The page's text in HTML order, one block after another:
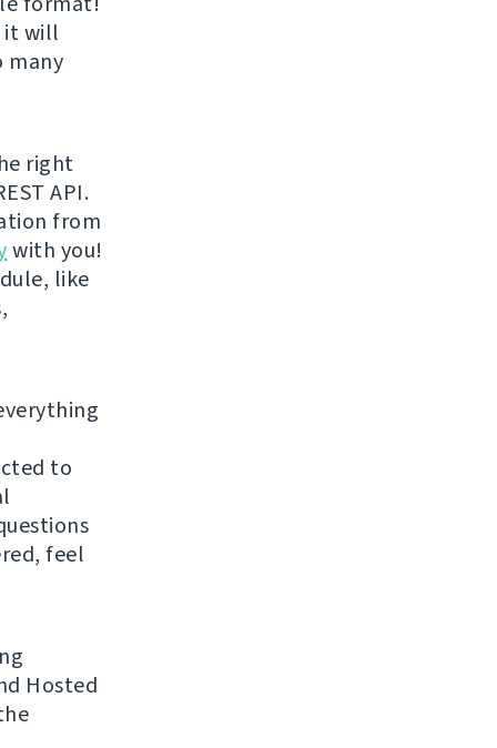
it will
many
right
API.
from
with you!
like
to
feel
Hosted